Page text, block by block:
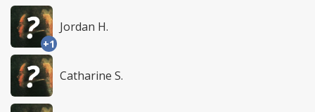
+1
Jordan H.
Catharine S.